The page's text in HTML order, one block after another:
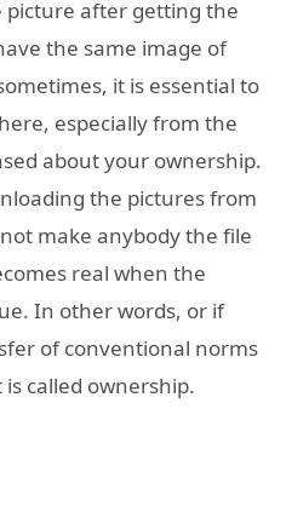
after getting the
the same image of
it is essential to
especially from the
about your ownership.
the pictures from
make anybody the file
real when the
In other words, or if
of conventional norms
called ownership.